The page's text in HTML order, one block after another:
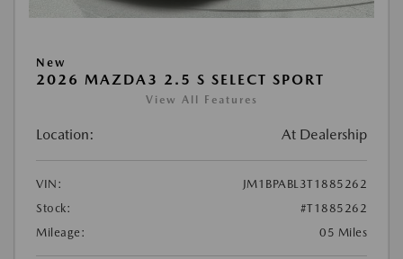
New
2026 MAZDA3 2.5 S SELECT SPORT
View All Features
Location: At Dealership
VIN:
JM1BPABL3T1885262
Stock:
#T1885262
Mileage:
05 Miles